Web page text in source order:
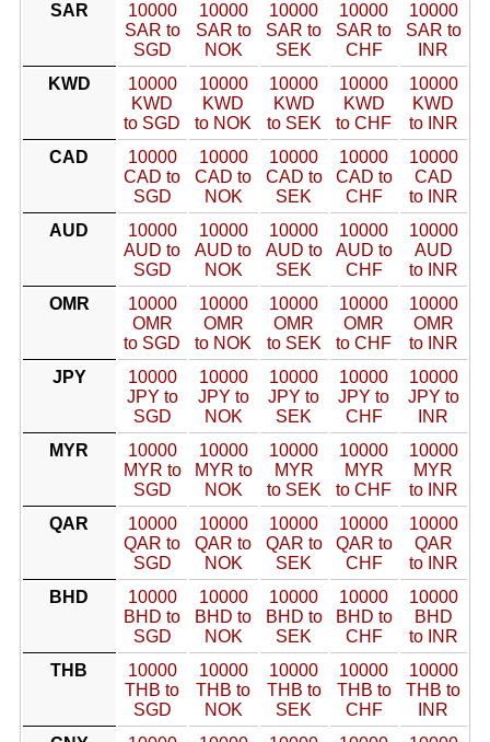
SAR
10000
SAR to
SGD
10000
SAR to
NOK
10000
SAR to
SEK
10000
SAR to
CHF
10000
SAR to
INR
KWD
10000
KWD
to SGD
10000
KWD
to NOK
10000
KWD
to SEK
10000
KWD
to CHF
10000
KWD
to INR
CAD
10000
CAD to
SGD
10000
CAD to
NOK
10000
CAD to
SEK
10000
CAD to
CHF
10000
CAD
to INR
AUD
10000
AUD to
SGD
10000
AUD to
NOK
10000
AUD to
SEK
10000
AUD to
CHF
10000
AUD
to INR
OMR
10000
OMR
to SGD
10000
OMR
to NOK
10000
OMR
to SEK
10000
OMR
to CHF
10000
OMR
to INR
JPY
10000
JPY to
SGD
10000
JPY to
NOK
10000
JPY to
SEK
10000
JPY to
CHF
10000
JPY to
INR
MYR
10000
MYR to
SGD
10000
MYR to
NOK
10000
MYR
to SEK
10000
MYR
to CHF
10000
MYR
to INR
QAR
10000
QAR to
SGD
10000
QAR to
NOK
10000
QAR to
SEK
10000
QAR to
CHF
10000
QAR
to INR
BHD
10000
BHD to
SGD
10000
BHD to
NOK
10000
BHD to
SEK
10000
BHD to
CHF
10000
BHD
to INR
THB
10000
THB to
SGD
10000
THB to
NOK
10000
THB to
SEK
10000
THB to
CHF
10000
THB to
INR